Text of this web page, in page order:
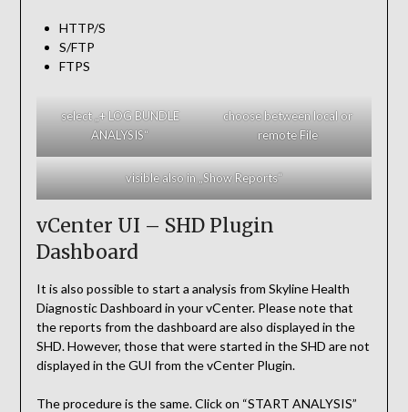
HTTP/S
S/FTP
FTPS
select „+ LOG BUNDLE
ANALYSIS“
choose between local or
remote File
visible also in „Show Reports“
vCenter UI – SHD Plugin
Dashboard
It is also possible to start a analysis from Skyline Health
Diagnostic Dashboard in your vCenter. Please note that
the reports from the dashboard are also displayed in the
SHD. However, those that were started in the SHD are not
displayed in the GUI from the vCenter Plugin.
The procedure is the same. Click on “START ANALYSIS”